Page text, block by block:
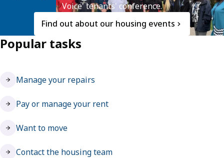
Voice' tenants' conference.
Find out about our housing events
Popular tasks
Manage your repairs
Pay or manage your rent
Want to move
Contact the housing team